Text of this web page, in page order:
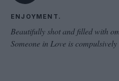
ENJOYMENT.
Beautifully shot and filled with
Someone in Love is